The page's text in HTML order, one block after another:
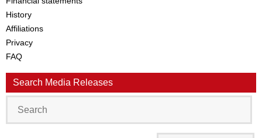
History
Affiliations
Privacy
FAQ
Search Media Releases